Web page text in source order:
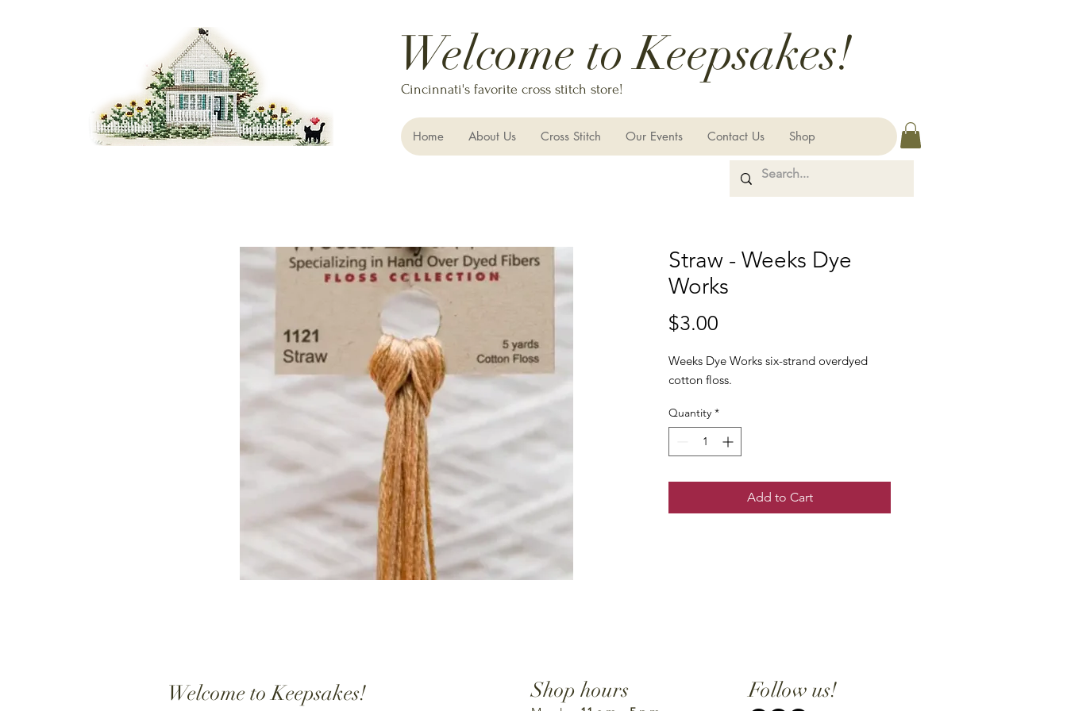
Welcome to Keepsakes!
Cincinnati's favorite cross stitch store!
Home About Us Cross Stitch Our Events Contact Us Shop
Straw - Weeks Dye
Works
$3.00
Weeks Dye Works six-strand overdyed
cotton floss.
Quantity *
Add to Cart
Welcome to Keepsakes! Shop hours Follow us!